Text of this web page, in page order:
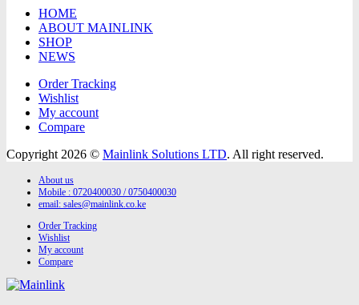
HOME
ABOUT MAINLINK
SHOP
NEWS
Order Tracking
Wishlist
My account
Compare
Copyright 2026 © Mainlink Solutions LTD. All right reserved.
About us
Mobile : 0720400030 / 0750400030
email: sales@mainlink.co.ke
Order Tracking
Wishlist
My account
Compare